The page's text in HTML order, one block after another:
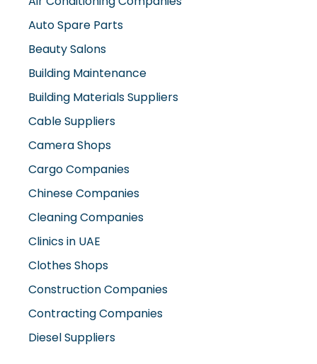
Auto Spare Parts
Beauty Salons
Building Maintenance
Building Materials Suppliers
Cable Suppliers
Camera Shops
Cargo Companies
Chinese Companies
Cleaning Companies
Clinics in UAE
Clothes Shops
Construction Companies
Contracting Companies
Diesel Suppliers